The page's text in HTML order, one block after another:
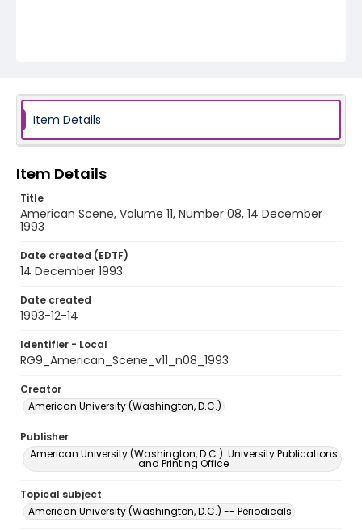
Item Details
Item Details
Title
American Scene, Volume 11, Number 08, 14 December
1993
Date created (EDTF)
14 December 1993
Date created
1993-12-14
Identifier - Local
RG9_American_Scene_v11_n08_1993
Creator
American University (Washington, D.C.)
Publisher
American University (Washington, D.C.). University Publications
and Printing Office
Topical subject
American University (Washington, D.C.) -- Periodicals